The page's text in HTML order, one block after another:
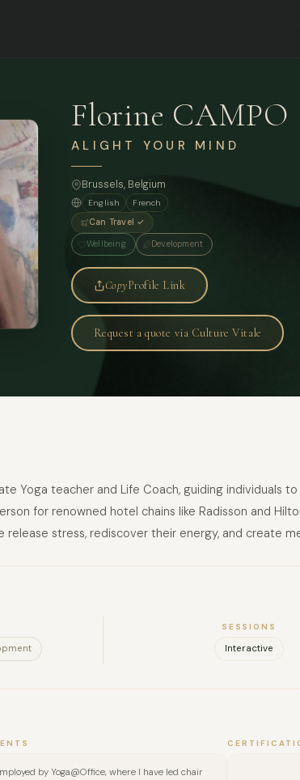
Florine CAMPO
ALIGHT YOUR MIND
Brussels, Belgium
English
French
Can Travel ✓
Wellbeing Development
CopyProfile Link
Request a quote via Culture Vitale
Yoga teacher and Life Coach, guiding individuals
for renowned hotel chains like Radisson and
release stress, rediscover their energy, and create
SESSIONS
Interactive
by Yoga@Office, where I have led chair
FULL NAME